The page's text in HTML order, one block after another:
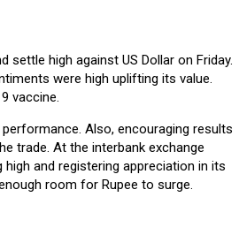
settle high against US Dollar on Friday.
were high uplifting its value.
vaccine.
Also, encouraging results
trade. At the interbank exchange
and registering appreciation in its
room for Rupee to surge.